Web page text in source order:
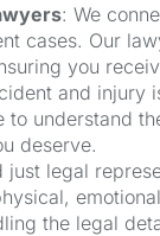
: We
cases. Our
you
and injury
understand
deserve.
just legal
the legal